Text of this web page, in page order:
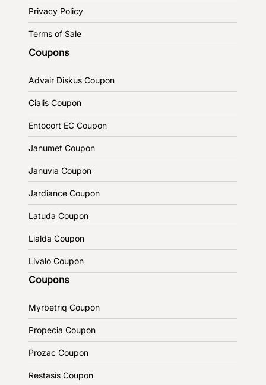
Privacy Policy
Terms of Sale
Coupons
Advair Diskus Coupon
Cialis Coupon
Entocort EC Coupon
Janumet Coupon
Januvia Coupon
Jardiance Coupon
Latuda Coupon
Lialda Coupon
Livalo Coupon
Coupons
Myrbetriq Coupon
Propecia Coupon
Prozac Coupon
Restasis Coupon